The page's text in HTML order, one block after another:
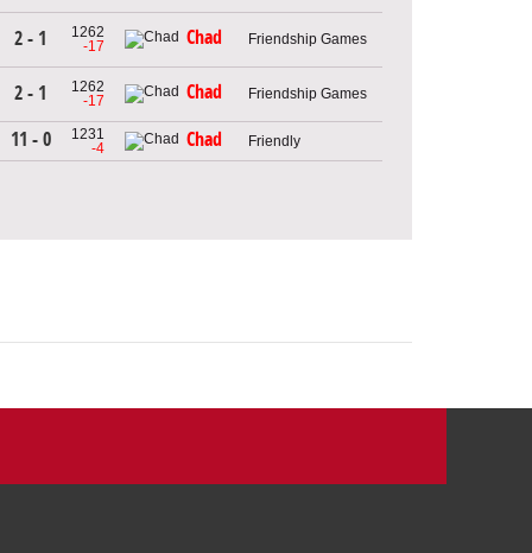
2 - 1
1262
-17
Chad Friendship Games
2 - 1
1262
-17
Chad Friendship Games
11 - 0
1231
-4
Chad Friendly